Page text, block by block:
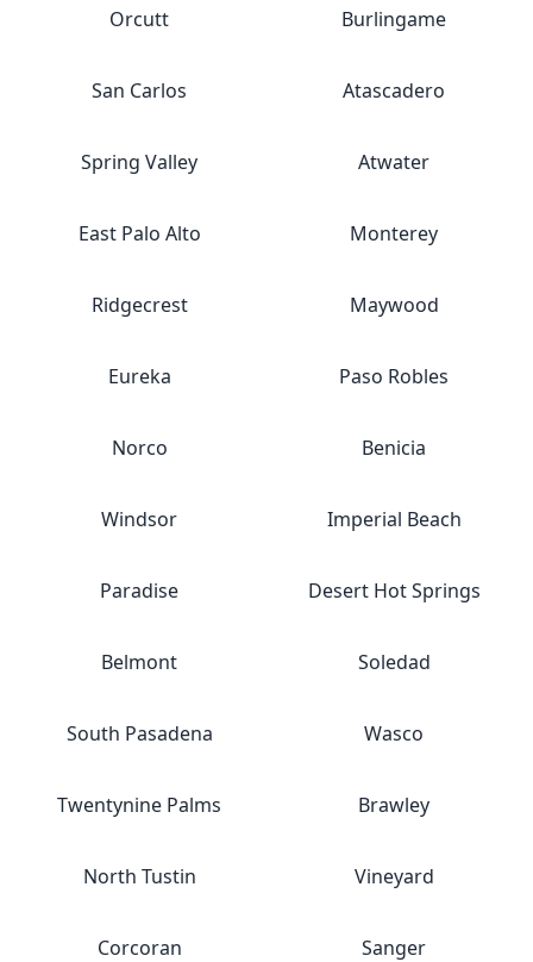
Orcutt Burlingame
San Carlos Atascadero
Spring Valley Atwater
East Palo Alto Monterey
Ridgecrest Maywood
Eureka Paso Robles
Norco Benicia
Windsor Imperial Beach
Paradise Desert Hot Springs
Belmont Soledad
South Pasadena Wasco
Twentynine Palms Brawley
North Tustin Vineyard
Corcoran Sanger